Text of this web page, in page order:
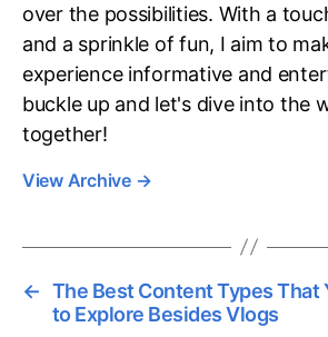
over the possibilities. With a
and a sprinkle of fun, I aim to
experience informative and
buckle up and let's dive into the
together!
View Archive →
← The Best Content Types That
to Explore Besides Vlogs